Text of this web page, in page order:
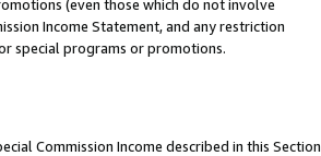
(even those which do not involve
Income Statement, and any restriction
special programs or promotions.
Commission Income described in this Section